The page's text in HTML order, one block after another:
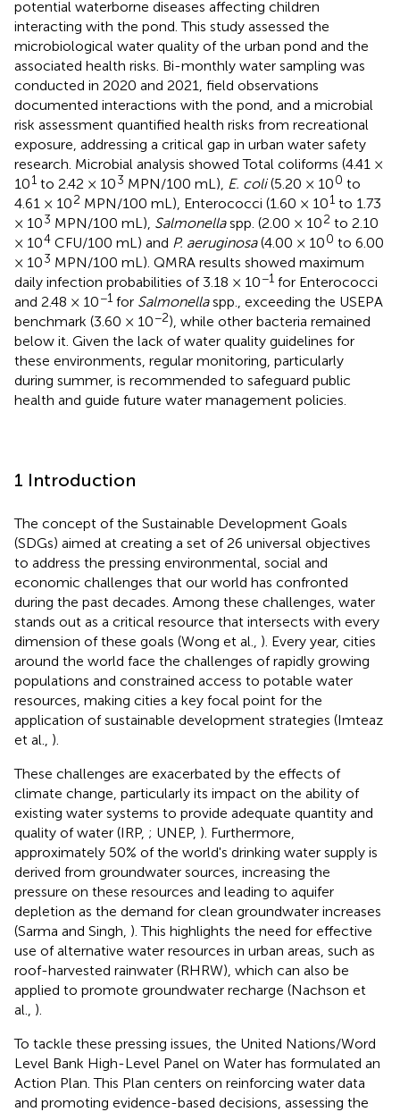
potential waterborne diseases affecting children
interacting with the pond. This study assessed the
microbiological water quality of the urban pond and the
associated health risks. Bi-monthly water sampling was
conducted in 2020 and 2021, field observations
documented interactions with the pond, and a microbial
risk assessment quantified health risks from recreational
exposure, addressing a critical gap in urban water safety
research. Microbial analysis showed Total coliforms (4.41 ×
101 to 2.42 × 103 MPN/100 mL), E. coli(5.20 × 100 to
4.61 × 102 MPN/100 mL), Enterococci (1.60 × 101 to 1.73
× 103 MPN/100 mL), Salmonellaspp. (2.00 × 102 to 2.10
× 104 CFU/100 mL) and P. aeruginosa(4.00 × 100 to 6.00
× 103 MPN/100 mL). QMRA results showed maximum
daily infection probabilities of 3.18 × 10−1 for Enterococci
and 2.48 × 10−1 for Salmonellaspp., exceeding the USEPA
benchmark (3.60 × 10−2), while other bacteria remained
below it. Given the lack of water quality guidelines for
these environments, regular monitoring, particularly
during summer, is recommended to safeguard public
health and guide future water management policies.
1 Introduction
The concept of the Sustainable Development Goals
(SDGs) aimed at creating a set of 26 universal objectives
to address the pressing environmental, social and
economic challenges that our world has confronted
during the past decades. Among these challenges, water
stands out as a critical resource that intersects with every
dimension of these goals (Wong et al., ). Every year, cities
around the world face the challenges of rapidly growing
populations and constrained access to potable water
resources, making cities a key focal point for the
application of sustainable development strategies (Imteaz
et al., ).
These challenges are exacerbated by the effects of
climate change, particularly its impact on the ability of
existing water systems to provide adequate quantity and
quality of water (IRP, ; UNEP, ). Furthermore,
approximately 50% of the world's drinking water supply is
derived from groundwater sources, increasing the
pressure on these resources and leading to aquifer
depletion as the demand for clean groundwater increases
(Sarma and Singh, ). This highlights the need for effective
use of alternative water resources in urban areas, such as
roof-harvested rainwater (RHRW), which can also be
applied to promote groundwater recharge (Nachson et
al., ).
To tackle these pressing issues, the United Nations/Word
Level Bank High-Level Panel on Water has formulated an
Action Plan. This Plan centers on reinforcing water data
and promoting evidence-based decisions, assessing the